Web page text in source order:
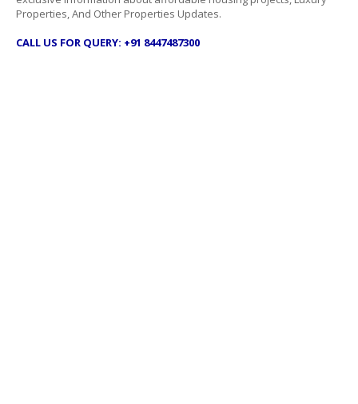
Properties, And Other Properties Updates.
CALL US FOR QUERY: +91 8447487300